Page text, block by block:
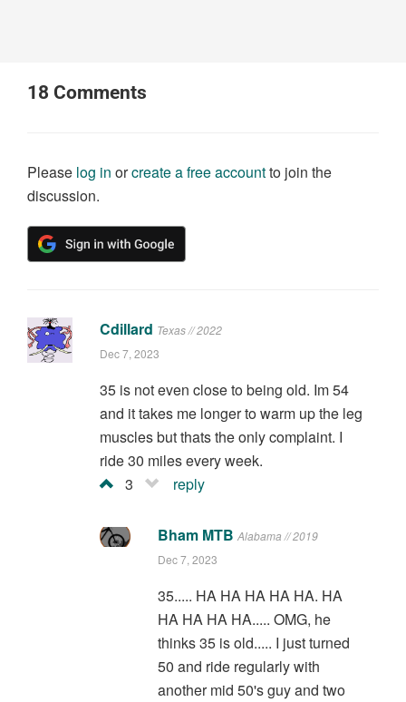
18 Comments
Please log in orcreate a free accountto join the
discussion.
Cdillard Texas // 2022
Dec 7, 2023
35 is not even close to being old. Im 54
and it takes me longer to warm up the leg
muscles but thats the only complaint. I
ride 30 miles every week.
3
reply
Bham MTB Alabama // 2019
Dec 7, 2023
35..... HA HA HA HA HA. HA
HA HA HA HA..... OMG, he
thinks 35 is old..... I just turned
50 and ride regularly with
another mid 50's guy and two